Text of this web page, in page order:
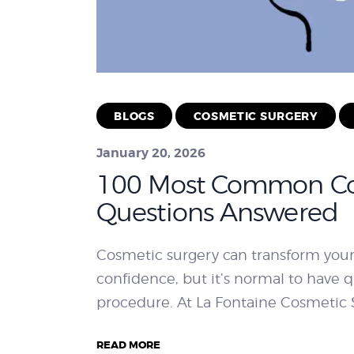
BLOGS COSMETIC SURGERY
January 20, 2026
100 Most Common
Questions Answered
Cosmetic surgery can transform
confidence, but it’s normal to have
procedure. At La Fontaine Cosmetic
READ MORE